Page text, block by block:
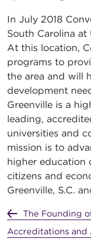
In July 2018
South Carolina at
At this location,
programs to
the area and will
development
Greenville is a
leading,
universities and
mission is to
higher education
citizens and
Greenville, S.C.
The Founding
Accreditations and